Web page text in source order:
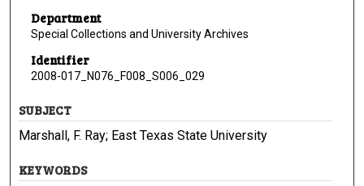
Department
Special Collections and University Archives
Identifier
2008-017_N076_F008_S006_029
SUBJECT
Marshall, F. Ray; East Texas State University
KEYWORDS